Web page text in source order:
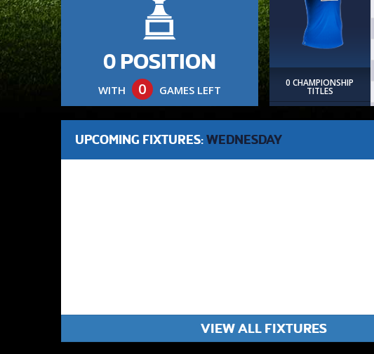
0 POSITION
WITH 0 GAMES LEFT
0 CHAMPIONSHIP
TITLES
UPCOMING FIXTURES: WEDNESDAY
VIEW ALL FIXTURES